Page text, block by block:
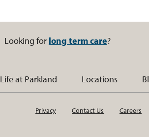
Looking for long term care?
Life at Parkland Locations
Privacy Contact Us Careers